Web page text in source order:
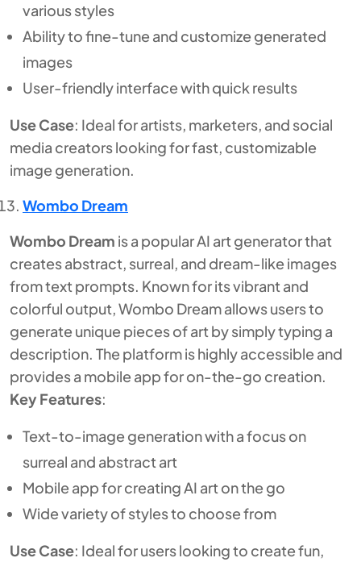
various styles
Ability to fine-tune and customize generated
images
User-friendly interface with quick results
Use Case: Ideal for artists, marketers, and social
media creators looking for fast, customizable
image generation.
Wombo Dream
Wombo Dream is a popular AI art generator that
creates abstract, surreal, and dream-like images
from text prompts. Known for its vibrant and
colorful output, Wombo Dream allows users to
generate unique pieces of art by simply typing a
description. The platform is highly accessible and
provides a mobile app for on-the-go creation.
Key Features:
Text-to-image generation with a focus on
surreal and abstract art
Mobile app for creating AI art on the go
Wide variety of styles to choose from
Use Case: Ideal for users looking to create fun,